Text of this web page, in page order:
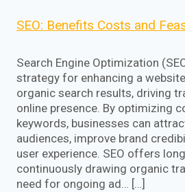
SEO: Benefits Costs and
Search Engine Optimization
strategy for enhancing a
organic search results, driving
online presence. By optimizing
keywords, businesses can
audiences, improve brand
user experience. SEO offers
continuously drawing organic
need for ongoing ad… […]